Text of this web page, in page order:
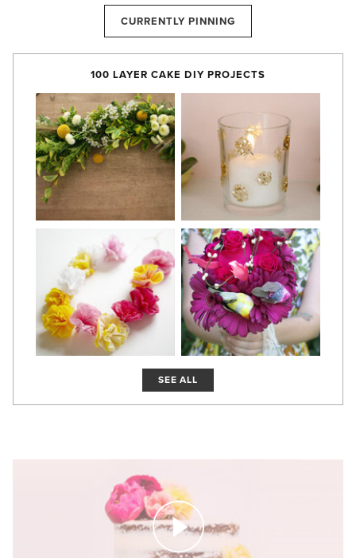
CURRENTLY PINNING
100 LAYER CAKE DIY PROJECTS
SEE ALL